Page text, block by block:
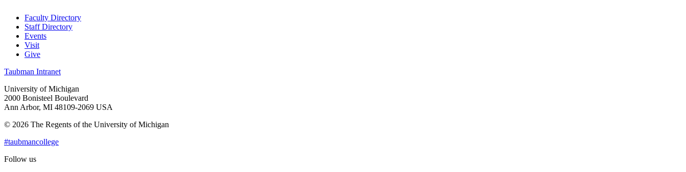
Faculty Directory
Staff Directory
Events
Visit
Give
Taubman Intranet
University of Michigan
2000 Bonisteel Boulevard
Ann Arbor, MI 48109-2069 USA
© 2026 The Regents of the University of Michigan
#taubmancollege
Follow us